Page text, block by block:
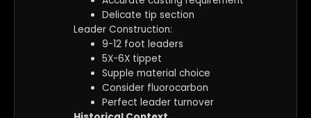
Delicate tip section
Leader Construction:
9-12 foot leaders
5X-6X tippet
Supple material choice
Consider fluorocarbon
Perfect leader turnover